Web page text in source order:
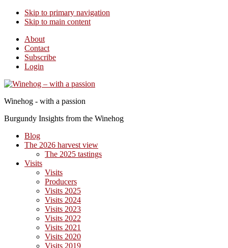
Skip to primary navigation
Skip to main content
About
Contact
Subscribe
Login
Winehog - with a passion
Burgundy Insights from the Winehog
Blog
The 2026 harvest view
The 2025 tastings
Visits
Visits
Producers
Visits 2025
Visits 2024
Visits 2023
Visits 2022
Visits 2021
Visits 2020
Visits 2019